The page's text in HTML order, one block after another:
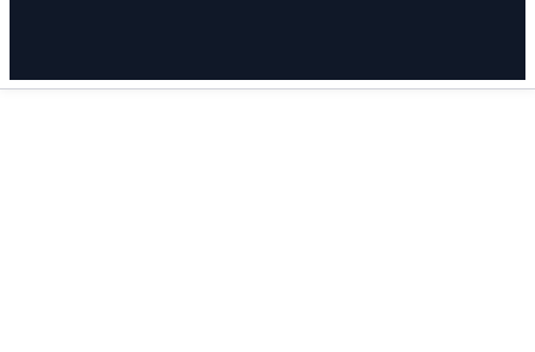
Search